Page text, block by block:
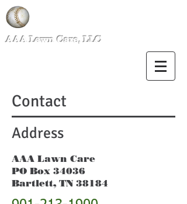
AAA Lawn Care, LLC
Contact
Address
AAA Lawn Care
PO Box 34036
Bartlett, TN 38184